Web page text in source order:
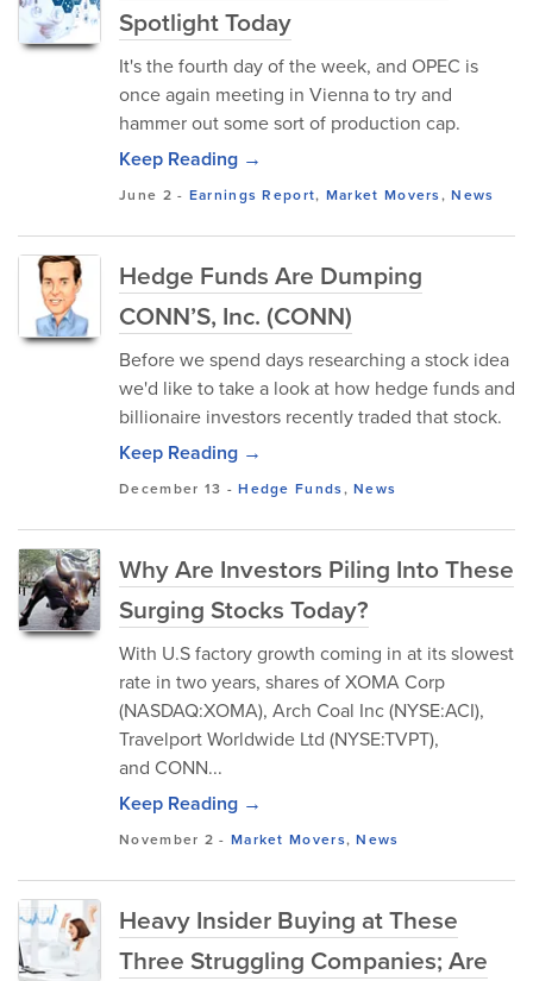
Spotlight Today
It's the fourth day of the week, and OPEC is
once again meeting in Vienna to try and
hammer out some sort of production cap.
Keep Reading →
June 2 - Earnings Report, Market Movers,News
Hedge Funds Are Dumping
CONN’S, Inc. (CONN)
Before we spend days researching a stock idea
we'd like to take a look at how hedge funds and
billionaire investors recently traded that stock.
Keep Reading →
December 13 -Hedge Funds,News
Why Are Investors Piling Into These
Surging Stocks Today?
With U.S factory growth coming in at its slowest
rate in two years, shares of XOMA Corp
(NASDAQ:XOMA), Arch Coal Inc (NYSE:ACI),
Travelport Worldwide Ltd (NYSE:TVPT),
and CONN...
Keep Reading →
November 2 - Market Movers,News
Heavy Insider Buying at These
Three Struggling Companies; Are